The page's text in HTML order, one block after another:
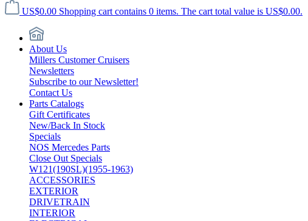
US$0.00 Shopping cart contains 0 items. The cart total value is US$0.00.
About Us
Millers Customer Cruisers
Newsletters
Subscribe to our Newsletter!
Contact Us
Parts Catalogs
Gift Certificates
New/Back In Stock
Specials
NOS Mercedes Parts
Close Out Specials
W121(190SL)(1955-1963)
ACCESSORIES
EXTERIOR
DRIVETRAIN
INTERIOR